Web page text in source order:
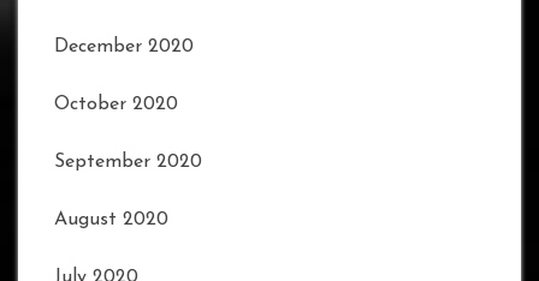
December 2020
October 2020
September 2020
August 2020
July 2020